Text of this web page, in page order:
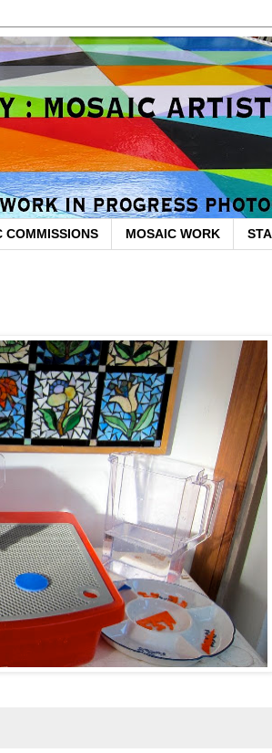
COMMISSIONS MOSAIC WORK